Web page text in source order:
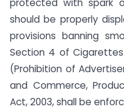
protected with spark
should be properly
provisions banning
Section 4 of
(Prohibition of
and Commerce,
Act, 2003, shall be